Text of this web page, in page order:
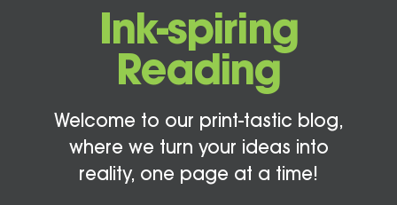
Ink-spiring
Reading
Welcome to our print-tastic blog,
where we turn your ideas into
reality, one page at a time!